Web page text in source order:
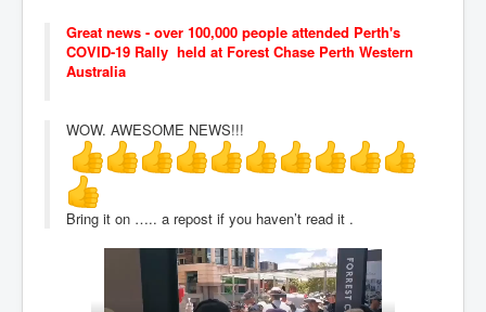
WorldMilitarySpending2023_TwoTrillionPlus
WorstPlacesToBeInNuclearWar
FacebookZuckerberg_NewsCorpMurdoch_Twitter_CIA
_FBI_MI6_MKUltra_Drug&ChildTrafficking
EyesWideOpen
EyesWideOpen_Part2
EyesWideOpen_Part3
EyesWideOpen_Part4
Great news - over 100,000 people attended Perth's
COVID-19 Rally held at Forest Chase Perth Western
Australia
WOW. AWESOME NEWS!!!
Bring it on ….. a repost if you haven’t read it .